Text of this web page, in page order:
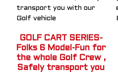
GOLF CART SERIES-
Folks 6 Model-Fun for
the whole Golf Crew ,
Safely transport you